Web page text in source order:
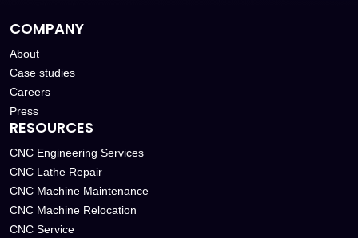
COMPANY
About
Case studies
Careers
Press
RESOURCES
CNC Engineering Services
CNC Lathe Repair
CNC Machine Maintenance
CNC Machine Relocation
CNC Service